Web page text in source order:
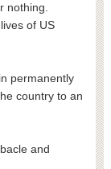
nothing.
of US
permanently
country to an
and